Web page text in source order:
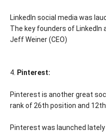
LinkedIn social media was
The key founders of LinkedIn
Jeff Weiner (CEO)
4. Pinterest:
Pinterest is another great
rank of 26th position and
Pinterest was launched lately